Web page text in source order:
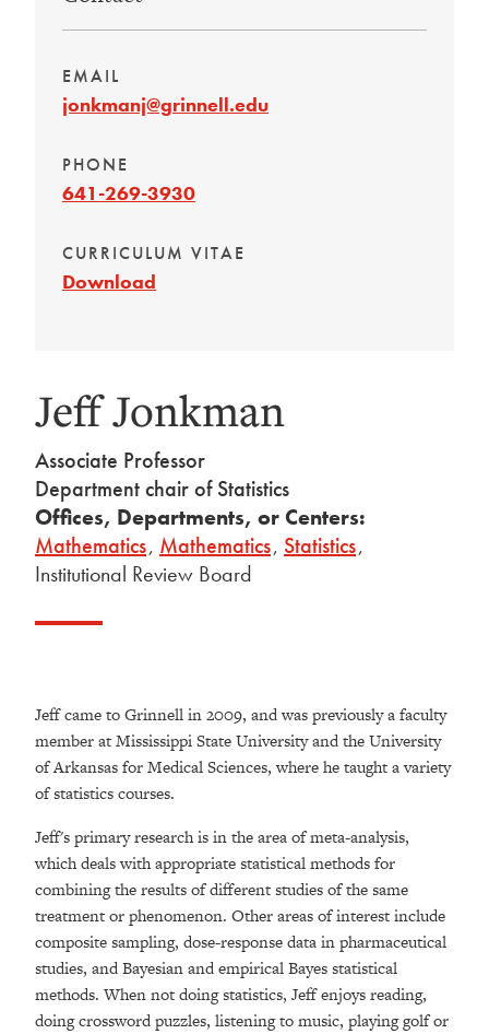
EMAIL
jonkmanj@grinnell.edu
PHONE
641-269-3930
CURRICULUM VITAE
Download
Jeff Jonkman
Associate Professor
Department chair of Statistics
Offices, Departments, or Centers:
Mathematics, Mathematics, Statistics,
Institutional Review Board
Jeff came to Grinnell in 2009, and was previously a faculty
member at Mississippi State University and the University
of Arkansas for Medical Sciences, where he taught a variety
of statistics courses.
Jeff's primary research is in the area of meta-analysis,
which deals with appropriate statistical methods for
combining the results of different studies of the same
treatment or phenomenon. Other areas of interest include
composite sampling, dose-response data in pharmaceutical
studies, and Bayesian and empirical Bayes statistical
methods. When not doing statistics, Jeff enjoys reading,
doing crossword puzzles, listening to music, playing golf or